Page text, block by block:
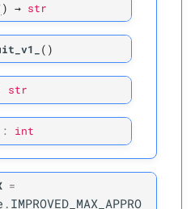
) → str
( )
str
: int
=
. IMPROVED_MAX_APPRO